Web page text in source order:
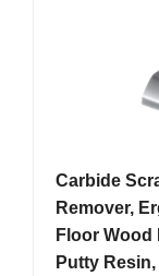
Carbide
Remover,
Floor Wood
Putty